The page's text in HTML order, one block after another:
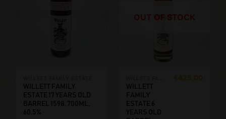
WILLETT FAMILY
ESTATE 17 YEARS OLD
BARREL 1598. 700ML,
60.5%
OUT OF STOCK
WILLETT
FAMILY
ESTATE 6
YEARS OLD
€425,00